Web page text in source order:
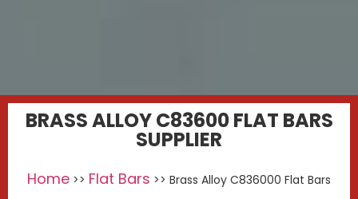
BRASS ALLOY C83600 FLAT BARS
SUPPLIER
Home >> Flat Bars >> Brass Alloy C836000 Flat Bars